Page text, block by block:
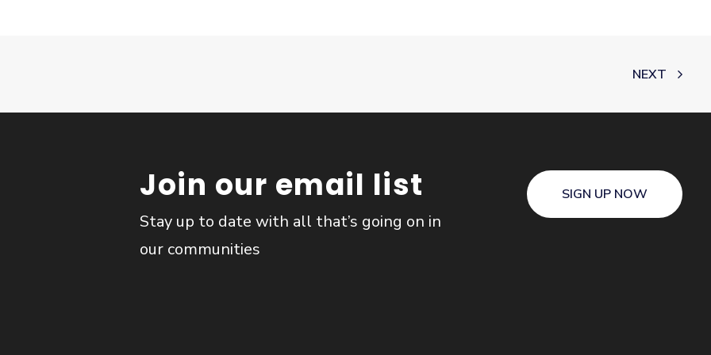
NEXT
Join our email list
Stay up to date with all that’s going on in
our communities
SIGN UP NOW